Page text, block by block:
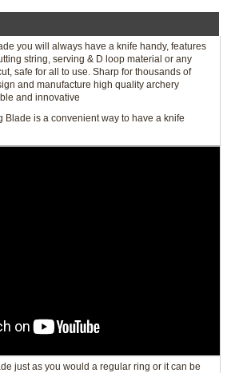
you will always have a knife handy, features
string, serving & D loop material or any
safe for all to use. Sharp for thousands of
and manufacture high quality archery
and innovative
Blade is a convenient way to have a knife
just as you would a regular ring or it can be